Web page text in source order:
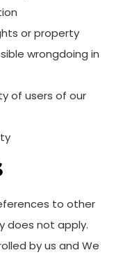
or property
wrongdoing in
of users of our
to other
does not apply.
by us and We